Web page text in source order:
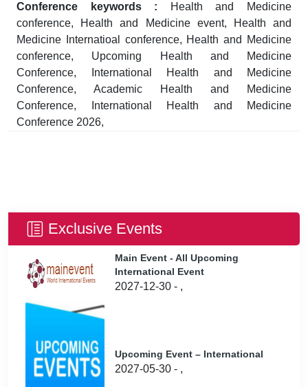
Conference keywords :
Health and Medicine
conference, Health and Medicine event, Health and
Medicine Internatioal conference, Health and Medicine
conference, Upcoming Health and Medicine
Conference, International Health and Medicine
Conference, Academic Health and Medicine
Conference, International Health and Medicine
Conference 2026,
Exclusive Events
Main Event - All Upcoming
International Event
2027-12-30 - ,
Upcoming Event – International
2027-05-30 - ,